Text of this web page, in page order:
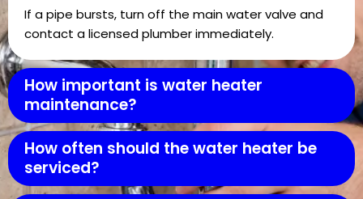
If a pipe bursts, turn off the main water valve and
contact a licensed plumber immediately.
How important is water heater
maintenance?
How often should the water heater be
serviced?